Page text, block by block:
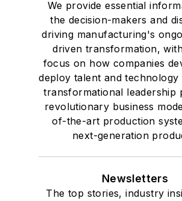
We provide essential
the decision-makers and
driving manufacturing's
driven transformation,
focus on how companies
deploy talent and technology
transformational leadership
revolutionary business
of-the-art production
next-generation
Newsletters
The top stories, industry